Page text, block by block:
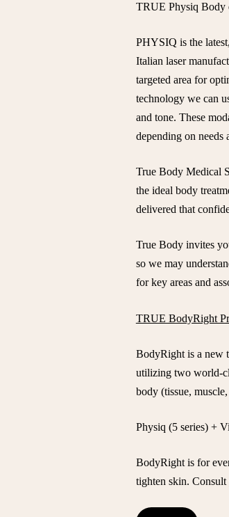
TRUE Physiq Body
PHYSIQ is the
Italian laser
targeted area for
technology we can
and tone. These
depending on needs
True Body Medical
the ideal body
delivered that
True Body invites
so we may
for key areas and
TRUE BodyRight
BodyRight is a new
utilizing two world-
body (tissue,
Physiq (5 series) +
BodyRight is for
tighten skin.